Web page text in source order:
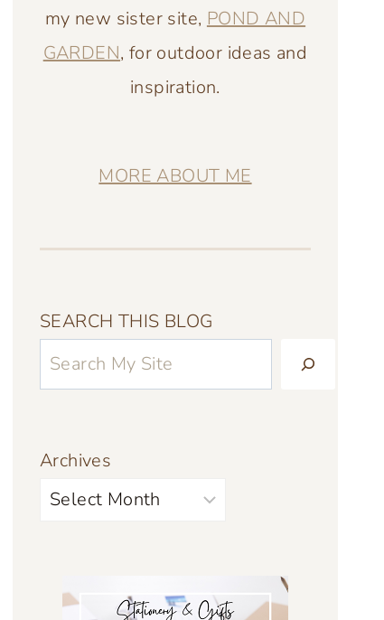
my new sister site, POND AND
GARDEN, for outdoor ideas and
inspiration.
MORE ABOUT ME
SEARCH THIS BLOG
Archives